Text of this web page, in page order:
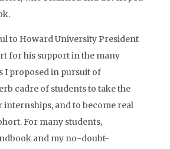
to Howard University President
for his support in the many
I proposed in pursuit of
cadre of students to take the
internships, and to become real
For many students,
and my no-doubt-